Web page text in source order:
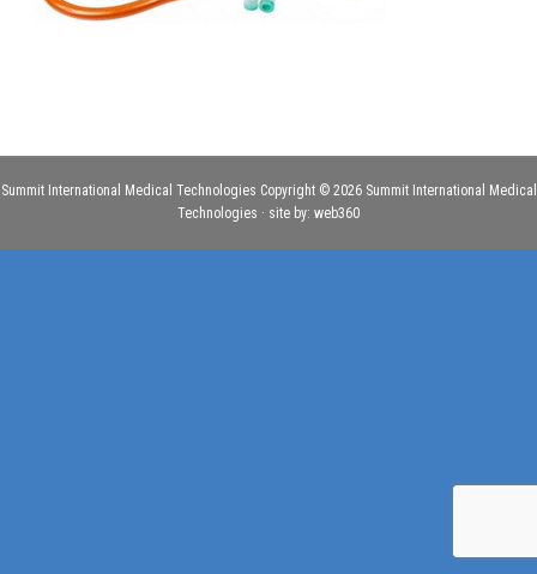
Summit International Medical Technologies Copyright © 2026 Summit International Medical
Technologies · site by: web360